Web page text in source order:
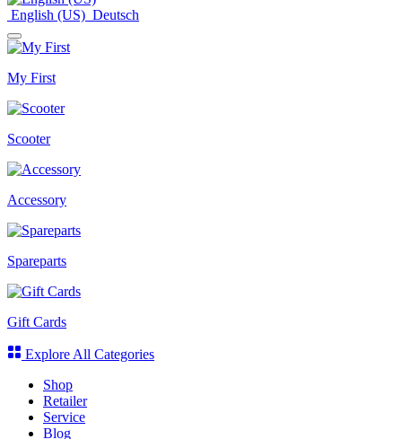
English (US) Deutsch
My First
Scooter
Accessory
Spareparts
Gift Cards
Explore All Categories
Shop
Retailer
Service
Blog